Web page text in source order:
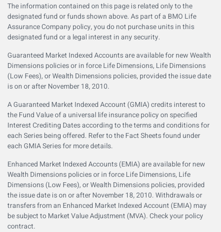
The information contained on this page is related only to the
designated fund or funds shown above. As part of a BMO Life
Assurance Company policy, you do not purchase units in this
designated fund or a legal interest in any security.
Guaranteed Market Indexed Accounts are available for new Wealth
Dimensions policies or in force Life Dimensions, Life Dimensions
(Low Fees), or Wealth Dimensions policies, provided the issue date
is on or after November 18, 2010.
A Guaranteed Market Indexed Account (GMIA) credits interest to
the Fund Value of a universal life insurance policy on specified
Interest Crediting Dates according to the terms and conditions for
each Series being offered. Refer to the Fact Sheets found under
each GMIA Series for more details.
Enhanced Market Indexed Accounts (EMIA) are available for new
Wealth Dimensions policies or in force Life Dimensions, Life
Dimensions (Low Fees), or Wealth Dimensions policies, provided
the issue date is on or after November 18, 2010. Withdrawals or
transfers from an Enhanced Market Indexed Account (EMIA) may
be subject to Market Value Adjustment (MVA). Check your policy
contract.